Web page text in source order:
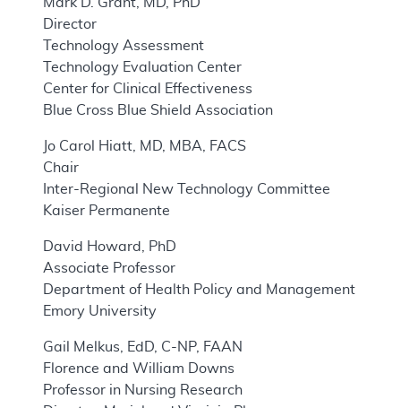
Director
Technology Assessment
Technology Evaluation Center
Center for Clinical Effectiveness
Blue Cross Blue Shield Association
Jo Carol Hiatt, MD, MBA, FACS
Chair
Inter-Regional New Technology Committee
Kaiser Permanente
David Howard, PhD
Associate Professor
Department of Health Policy and Management
Emory University
Gail Melkus, EdD, C-NP, FAAN
Florence and William Downs
Professor in Nursing Research